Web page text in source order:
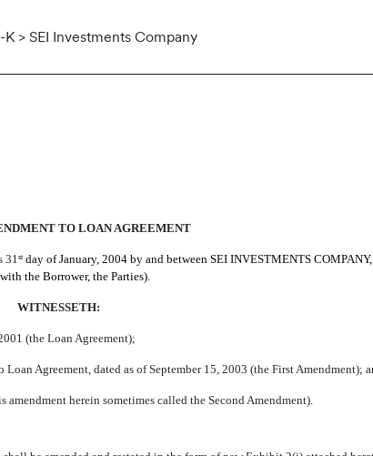
> SEI Investments Company
TO LOAN AGREEMENT
31stday of January, 2004 by and between SEI INVESTMENTS COMPANY,
the Borrower, the Parties).
WITNESSETH:
(the Loan Agreement);
Agreement, dated as of September 15, 2003 (the First Amendment);
herein sometimes called the Second Amendment).